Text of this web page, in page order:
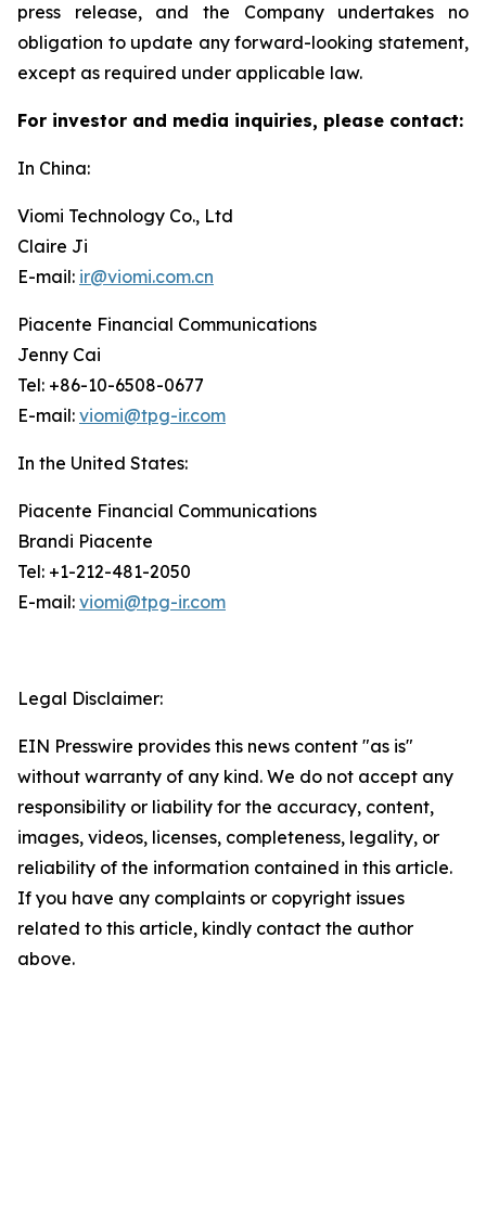
press release, and the Company undertakes no
obligation to update any forward-looking statement,
except as required under applicable law.
For investor and media inquiries, please contact:
In China:
Viomi Technology Co., Ltd
Claire Ji
E-mail: ir@viomi.com.cn
Piacente Financial Communications
Jenny Cai
Tel: +86-10-6508-0677
E-mail: viomi@tpg-ir.com
In the United States:
Piacente Financial Communications
Brandi Piacente
Tel: +1-212-481-2050
E-mail: viomi@tpg-ir.com
Legal Disclaimer:
EIN Presswire provides this news content "as is"
without warranty of any kind. We do not accept any
responsibility or liability for the accuracy, content,
images, videos, licenses, completeness, legality, or
reliability of the information contained in this article.
If you have any complaints or copyright issues
related to this article, kindly contact the author
above.